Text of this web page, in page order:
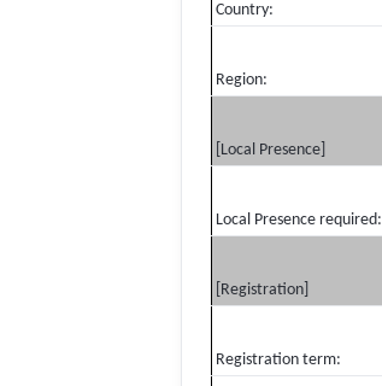
Country:
Region:
[Local Presence]
Local Presence required:
[Registration]
Registration term: